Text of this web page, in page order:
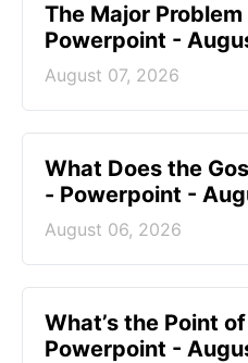
The Major
Powerpoint -
August 07, 2026
What Does the
- Powerpoint -
August 06, 2026
What’s the Point
Powerpoint -